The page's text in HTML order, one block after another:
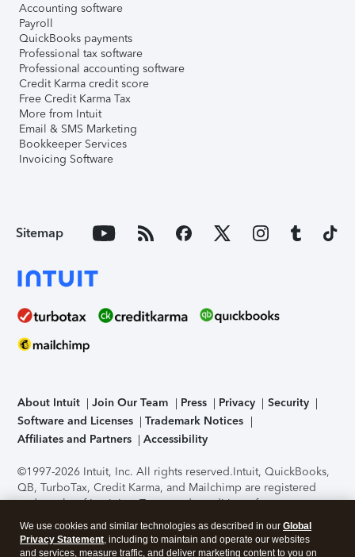
Accounting software
Payroll
QuickBooks payments
Professional tax software
Professional accounting software
Credit Karma credit score
Free Credit Karma Tax
More from Intuit
Email & SMS Marketing
Bookkeeper Services
Invoicing Software
Sitemap
About Intuit Join Our Team Press Privacy
Security
Software and Licenses
Trademark Notices
Affiliates and Partners
Accessibility
©1997-2026 Intuit, Inc. All rights reserved.Intuit, QuickBooks,
QB, TurboTax, Credit Karma, and Mailchimp are registered
trademarks of Intuit Inc. Terms and conditions, features,
support, pricing, and service options subject to change
without notice.Security Certification of the TurboTax Online
application has been performed by C-Level Security.By
We use cookies and similar technologies as described in our Global
Privacy Statement, including to maintain and operate our websites
and services, measure traffic, and deliver marketing content to you on